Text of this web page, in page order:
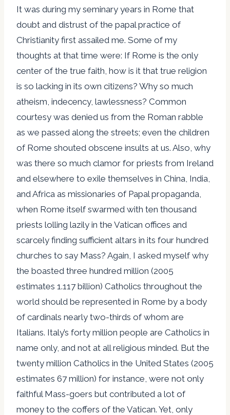
It was during my seminary years in Rome that
doubt and distrust of the papal practice of
Christianity first assailed me. Some of my
thoughts at that time were: If Rome is the only
center of the true faith, how is it that true religion
is so lacking in its own citizens? Why so much
atheism, indecency, lawlessness? Common
courtesy was denied us from the Roman rabble
as we passed along the streets; even the children
of Rome shouted obscene insults at us. Also, why
was there so much clamor for priests from Ireland
and elsewhere to exile themselves in China, India,
and Africa as missionaries of Papal propaganda,
when Rome itself swarmed with ten thousand
priests lolling lazily in the Vatican offices and
scarcely finding sufficient altars in its four hundred
churches to say Mass? Again, I asked myself why
the boasted three hundred million (2005
estimates 1.117 billion) Catholics throughout the
world should be represented in Rome by a body
of cardinals nearly two-thirds of whom are
Italians. Italy’s forty million people are Catholics in
name only, and not at all religious minded. But the
twenty million Catholics in the United States (2005
estimates 67 million) for instance, were not only
faithful Mass-goers but contributed a lot of
money to the coffers of the Vatican. Yet, only